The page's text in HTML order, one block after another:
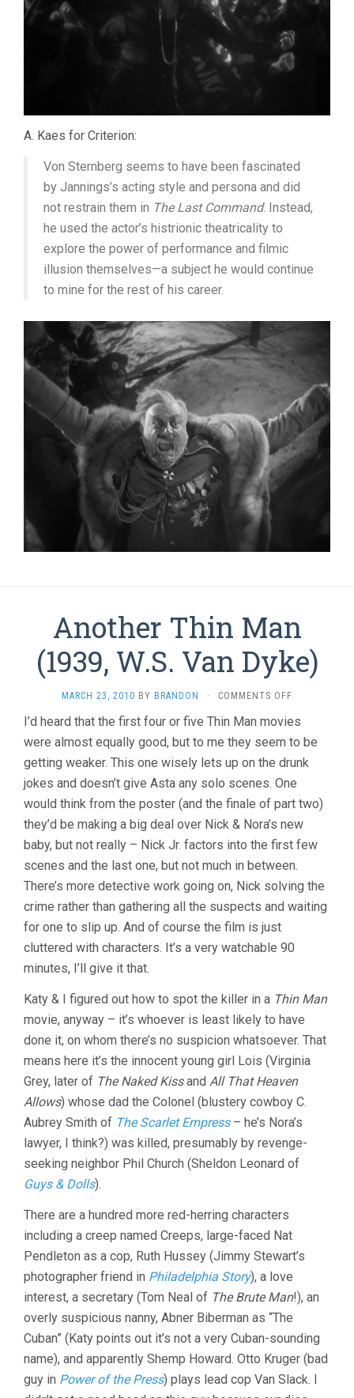
A. Kaes for Criterion:
Von Sternberg seems to have been fascinated
by Jannings’s acting style and persona and did
not restrain them in The Last Command. Instead,
he used the actor’s histrionic theatricality to
explore the power of performance and filmic
illusion themselves—a subject he would continue
to mine for the rest of his career.
Another Thin Man
(1939, W.S. Van Dyke)
MARCH 23, 2010 BY BRANDON · COMMENTS OFF
THIN
MAN
(1939,
W.S.
VAN
DYKE)
I’d heard that the first four or five Thin Man movies
were almost equally good, but to me they seem to be
getting weaker. This one wisely lets up on the drunk
jokes and doesn’t give Asta any solo scenes. One
would think from the poster (and the finale of part two)
they’d be making a big deal over Nick & Nora’s new
baby, but not really – Nick Jr. factors into the first few
scenes and the last one, but not much in between.
There’s more detective work going on, Nick solving the
crime rather than gathering all the suspects and waiting
for one to slip up. And of course the film is just
cluttered with characters. It’s a very watchable 90
minutes, I’ll give it that.
Katy & I figured out how to spot the killer in a Thin Man
movie, anyway – it’s whoever is least likely to have
done it, on whom there’s no suspicion whatsoever. That
means here it’s the innocent young girl Lois (Virginia
Grey, later of The Naked Kissand All That Heaven
Allows) whose dad the Colonel (blustery cowboy C.
Aubrey Smith of The Scarlet Empress– he’s Nora’s
lawyer, I think?) was killed, presumably by revenge-
seeking neighbor Phil Church (Sheldon Leonard of
Guys & Dolls).
There are a hundred more red-herring characters
including a creep named Creeps, large-faced Nat
Pendleton as a cop, Ruth Hussey (Jimmy Stewart’s
photographer friend in Philadelphia Story), a love
interest, a secretary (Tom Neal of The Brute Man!), an
overly suspicious nanny, Abner Biberman as “The
Cuban” (Katy points out it’s not a very Cuban-sounding
name), and apparently Shemp Howard. Otto Kruger (bad
guy in Power of the Press) plays lead cop Van Slack. I